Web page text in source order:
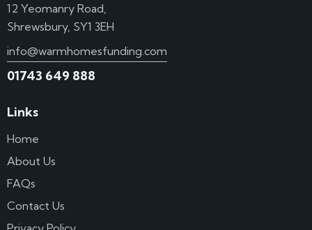
12 Yeomanry Road,
Shrewsbury, SY1 3EH
info@warmhomesfunding.com
01743 649 888
Links
Home
About Us
FAQs
Contact Us